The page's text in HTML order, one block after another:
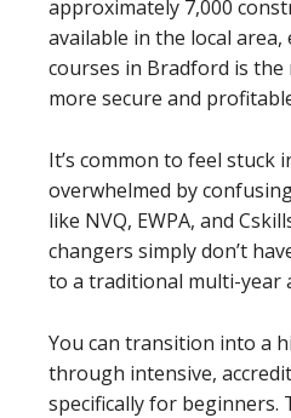
approximately 7,000
available in the local
courses in Bradford is
more secure and
It’s common to feel stuck
overwhelmed by
like NVQ, EWPA, and
changers simply don’t
to a traditional multi-year
You can transition into a
through intensive,
specifically for beginners.